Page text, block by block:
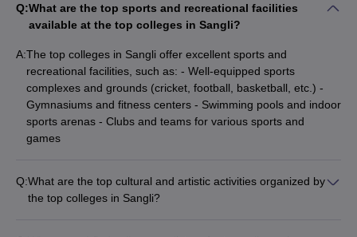
Q:What are the top sports and recreational facilities
available at the top colleges in Sangli?
A:The top colleges in Sangli offer excellent sports and
recreational facilities, such as: - Well-equipped sports
complexes and grounds (cricket, football, basketball, etc.) -
Gymnasiums and fitness centers - Swimming pools and indoor
sports arenas - Clubs and teams for various sports and
games
Q:What are the top cultural and artistic activities organized by
the top colleges in Sangli?